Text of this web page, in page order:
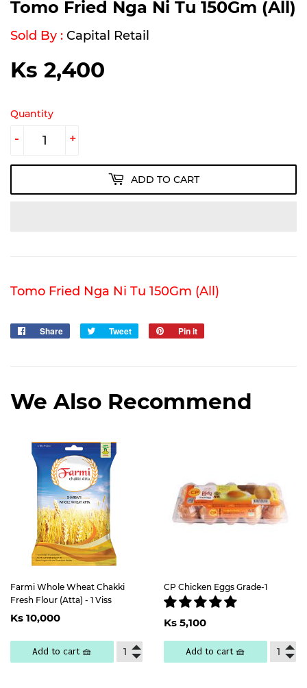
Tomo Fried Nga Ni Tu 150Gm (All)
Sold By : Capital Retail
Ks 2,400
Quantity
+
-
ADD TO CART
Tomo Fried Nga Ni Tu 150Gm (All)
Share
Share
Tweet
Tweet
Pin it
We Also Recommend
Farmi Whole Wheat Chakki
Fresh Flour (Atta) - 1 Viss
Regular
price
Ks 10,000
Add to cart 🧺
CP Chicken Eggs Grade-1
Regular
price
Ks 5,1005,100
Add to cart 🧺